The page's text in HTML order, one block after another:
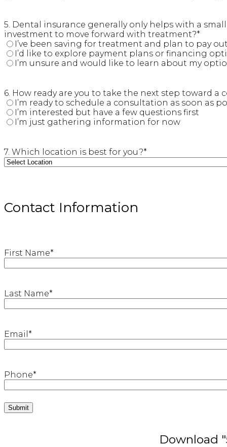
5. Dental insurance generally only helps with a
investment to move forward with treatment?*
I’ve been saving for treatment and plan to pay
I’d like to explore payment plans or financing
I’m unsure and would like to learn about my
6. How ready are you to take the next step toward a
I’m ready to schedule a consultation as soon as
I’m interested but have a few questions first
I’m just gathering information for now
7. Which location is best for you?*
Contact Information
First Name*
Last Name*
Email *
Phone*
Download